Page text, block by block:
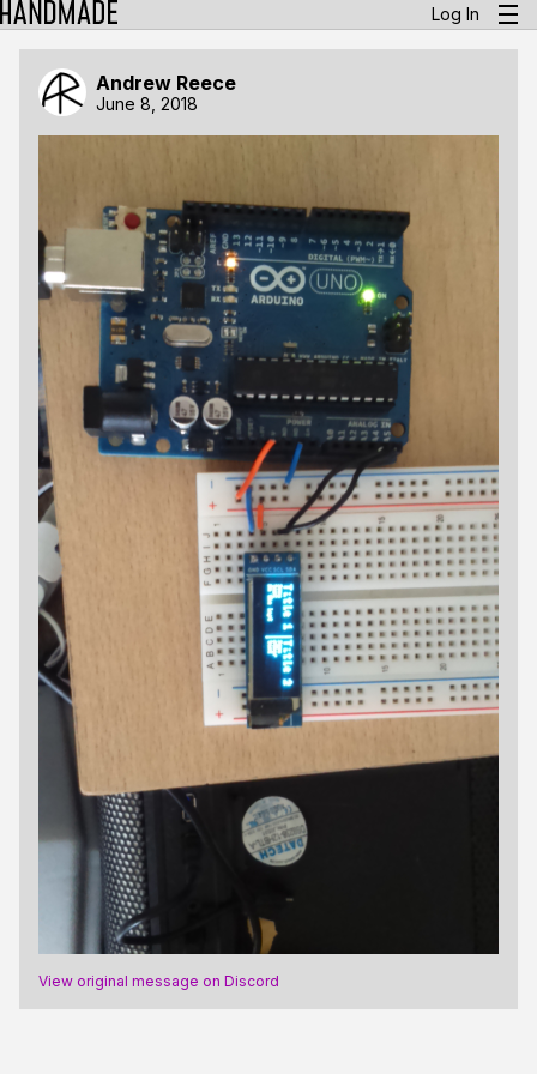
Log In
Andrew Reece
June 8, 2018
View original message on Discord